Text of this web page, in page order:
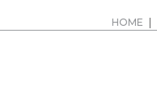
HOME